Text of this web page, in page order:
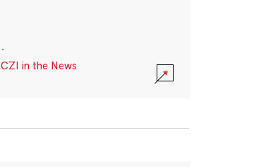
·
CZI in the News